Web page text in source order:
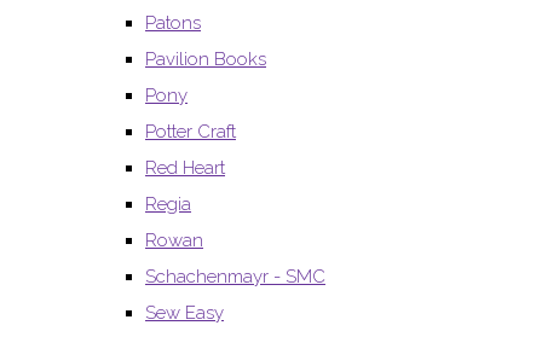
Patons
Pavilion Books
Pony
Potter Craft
Red Heart
Regia
Rowan
Schachenmayr - SMC
Sew Easy